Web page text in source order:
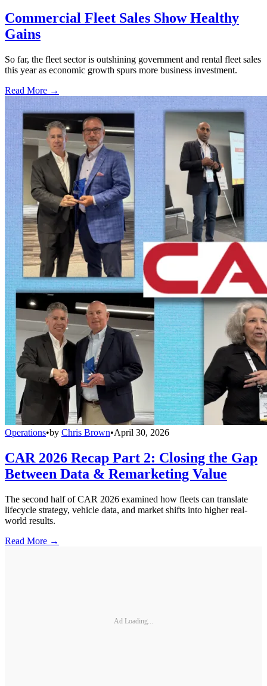
Commercial Fleet Sales Show Healthy
Gains
So far, the fleet sector is outshining government and rental fleet sales
this year as economic growth spurs more business investment.
Read More →
Operations•by Chris Brown•April 30, 2026
CAR 2026 Recap Part 2: Closing the Gap
Between Data & Remarketing Value
The second half of CAR 2026 examined how fleets can translate
lifecycle strategy, vehicle data, and market shifts into higher real-
world results.
Read More →
Ad Loading...